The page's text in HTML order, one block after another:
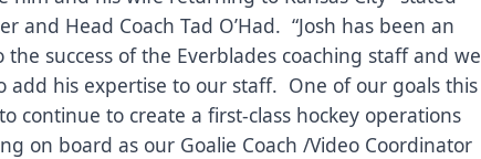
and Head Coach Tad O’Had. “Josh has been an
the success of the Everblades coaching staff and we
add his expertise to our staff. One of our goals this
continue to create a first-class hockey operations
on board as our Goalie Coach /Video Coordinator